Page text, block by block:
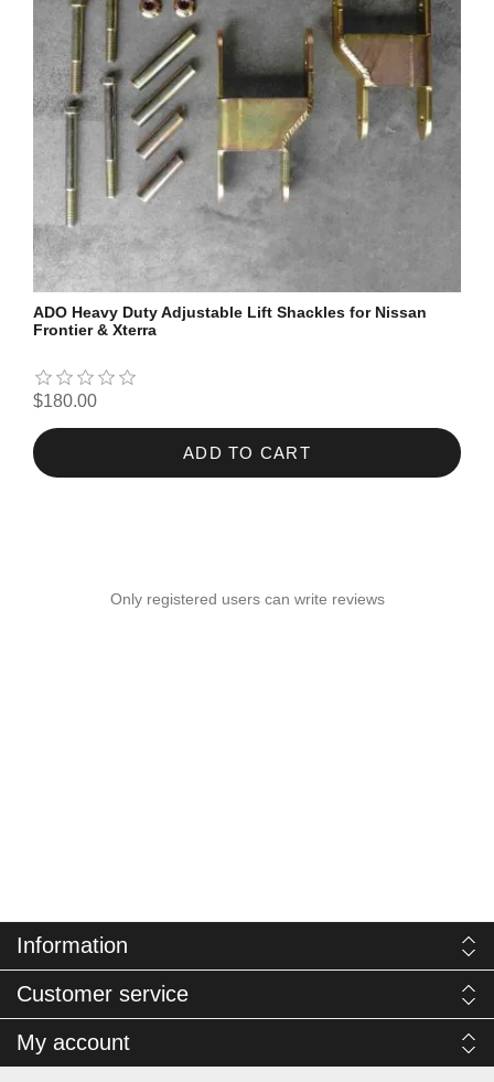
ADO Heavy Duty Adjustable Lift Shackles for Nissan
Frontier & Xterra
$180.00
ADD TO CART
Only registered users can write reviews
Information
Customer service
My account